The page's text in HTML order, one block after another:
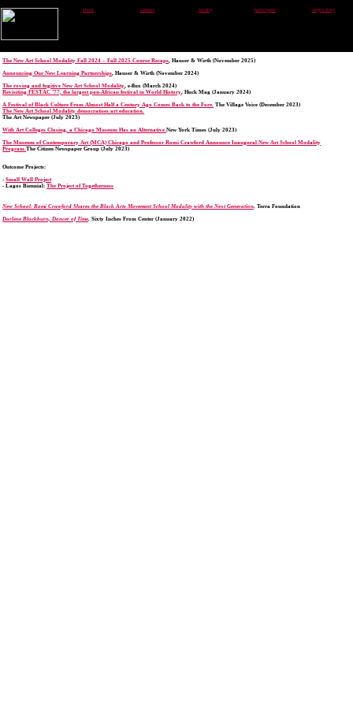
about courses faculty participate origin story
The New Art School Modality Fall 2024 – Fall 2025 Course Recaps, Hauser & Wirth (November 2025)
Announcing Our New Learning Partnerships, Hauser & Wirth (November 2024)
The roving and fugitive New Art School Modality, e-flux (March 2024)
Revisiting FESTAC ’77, the largest pan-African festival in World History, Huck Mag (January 2024)
A Festival of Black Culture From Almost Half a Century Ago Comes Back to the Fore. The Village Voice (December 2023)
The New Art School Modality democratises art education.
The Art Newspaper (July 2023)
With Art Colleges Closing, a Chicago Museum Has an Alternative.New York Times (July 2023)
The Museum of Contemporary Art (MCA) Chicago and Professor Romi Crawford Announce Inaugural New Art School Modality
Program.The Citizen Newspaper Group (July 2023)
Outcome Projects:
-Small Wall Project
- Lagos Biennial:The Project of Togetherness
New School: Romi Crawford Shares the Black Arts Movement School Modality with the Next Generation .Terra Foundation
Darlene Blackburn, Dancer of Time .Sixty Inches From Center (January 2022)